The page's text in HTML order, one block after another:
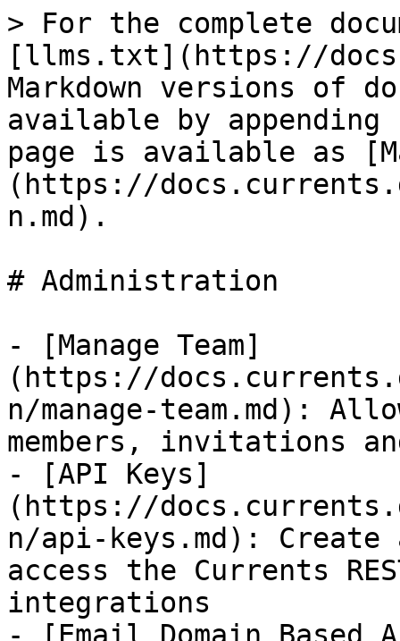
> For the complete
[llms.txt](https://
Markdown versions of
available by
page is available as
(https://
n.md).
# Administration
- [Manage Team]
(https://
n/manage-team.md):
members, invitations
- [API Keys]
(https://
n/api-keys.md): Create
access the Currents
integrations